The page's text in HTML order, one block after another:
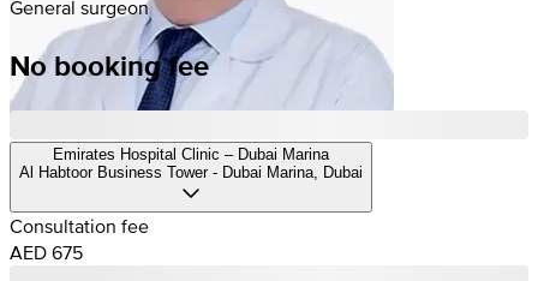
General surgeon
No booking fee
Emirates Hospital Clinic – Dubai Marina
Al Habtoor Business Tower - Dubai Marina, Dubai
Consultation fee
AED 675